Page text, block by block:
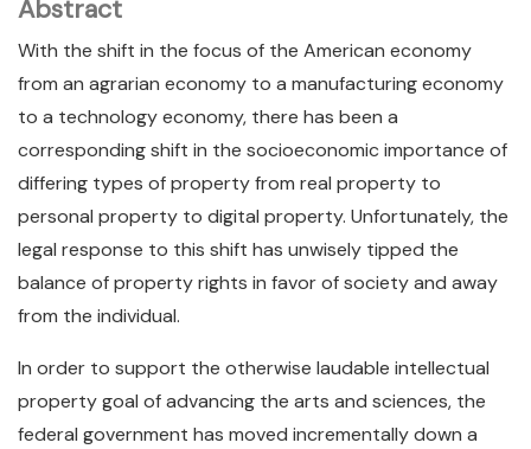
Abstract
With the shift in the focus of the American economy
from an agrarian economy to a manufacturing economy
to a technology economy, there has been a
corresponding shift in the socioeconomic importance of
differing types of property from real property to
personal property to digital property. Unfortunately, the
legal response to this shift has unwisely tipped the
balance of property rights in favor of society and away
from the individual.
In order to support the otherwise laudable intellectual
property goal of advancing the arts and sciences, the
federal government has moved incrementally down a